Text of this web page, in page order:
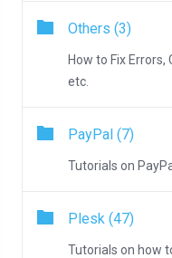
Others (3)
How to Fix Errors,
etc.
PayPal (7)
Tutorials on
Plesk (47)
Tutorials on how